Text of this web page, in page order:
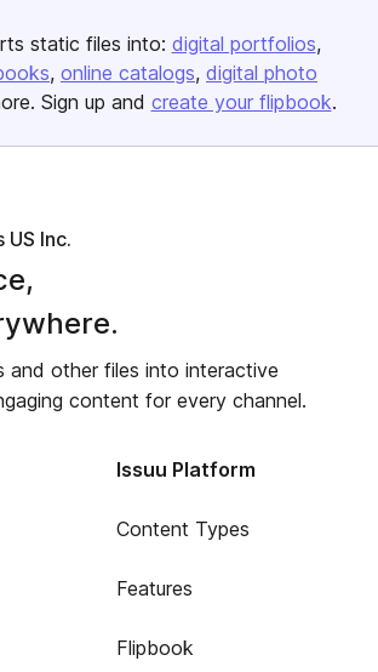
static files into: digital portfolios
online catalogs digital photo
Sign up and create your flipbook.
US Inc.
and other files into interactive
content for every channel.
Issuu Platform
Content Types
Features
Flipbook